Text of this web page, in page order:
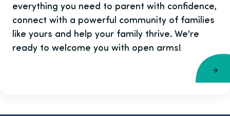
everything you need to parent with confidence,
connect with a powerful community of families
like yours and help your family thrive. We're
ready to welcome you with open arms!